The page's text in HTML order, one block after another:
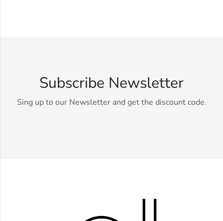
Subscribe Newsletter
Sing up to our Newsletter and get the discount code.